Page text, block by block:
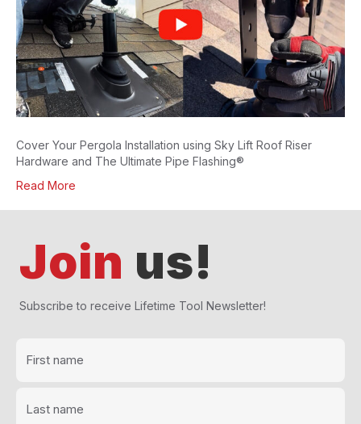
Cover Your Pergola Installation using Sky Lift Roof Riser
Hardware and The Ultimate Pipe Flashing®
Read More
Join us!
Subscribe to receive Lifetime Tool Newsletter!